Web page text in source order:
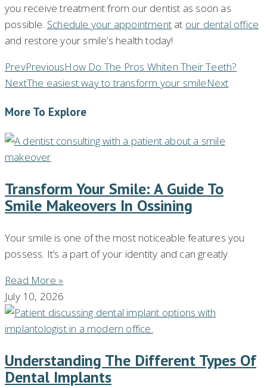
you receive treatment from our dentist as soon as
possible. Schedule your appointment at our dental office
and restore your smile’s health today!
PrevPreviousHow Do The Pros Whiten Their Teeth?
NextThe easiest way to transform your smileNext
More To Explore
Transform Your Smile: A Guide To
Smile Makeovers In Ossining
Your smile is one of the most noticeable features you
possess. It’s a part of your identity and can greatly
Read More »
July 10, 2026
Understanding The Different Types Of
Dental Implants